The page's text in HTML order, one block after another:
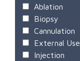
Ablation
Biopsy
Cannulation
External Use
Injection